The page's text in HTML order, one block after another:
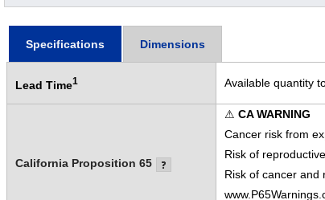
Specifications Dimensions
Lead Time1 Available quantity
California Proposition 65
⚠ CA WARNING
Cancer risk from
Risk of
Risk of cancer and